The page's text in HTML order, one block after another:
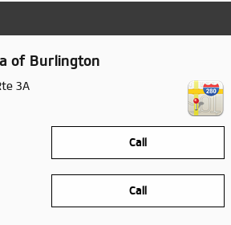
of Burlington
3A
Call
Call